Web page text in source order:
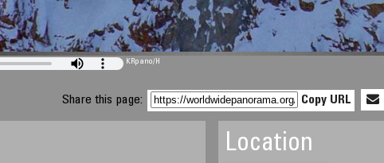
KRpano/H
Share this page: Copy URL
Location